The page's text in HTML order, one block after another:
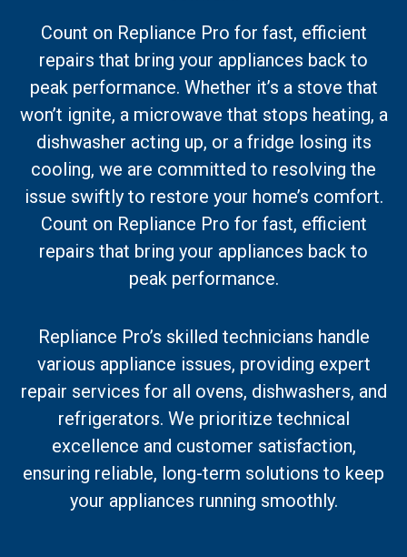
Count on Repliance Pro for fast, efficient
repairs that bring your appliances back to
peak performance. Whether it’s a stove that
won’t ignite, a microwave that stops heating, a
dishwasher acting up, or a fridge losing its
cooling, we are committed to resolving the
issue swiftly to restore your home’s comfort.
Count on Repliance Pro for fast, efficient
repairs that bring your appliances back to
peak performance.
Repliance Pro’s skilled technicians handle
various appliance issues, providing expert
repair services for all ovens, dishwashers, and
refrigerators. We prioritize technical
excellence and customer satisfaction,
ensuring reliable, long-term solutions to keep
your appliances running smoothly.